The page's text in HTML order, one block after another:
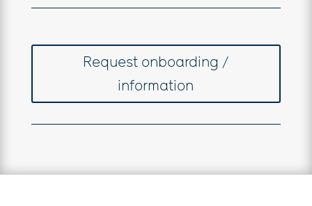
Request onboarding /
information